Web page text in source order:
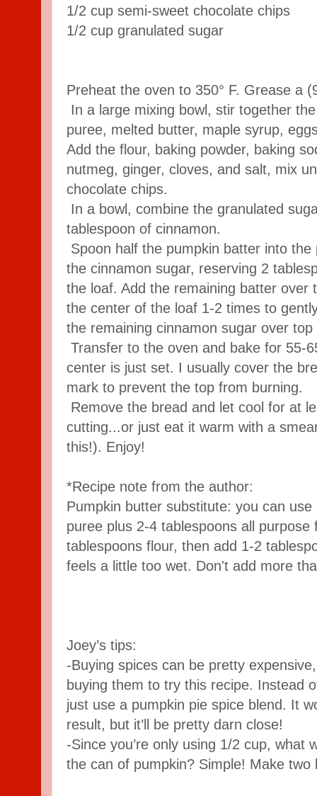
1/2 cup semi-sweet chocolate chips
1/2 cup granulated sugar
Preheat the oven to 350° F. Grease a
In a large mixing bowl, stir together
puree, melted butter, maple syrup,
Add the flour, baking powder, baking
nutmeg, ginger, cloves, and salt, mix
chocolate chips.
In a bowl, combine the granulated
tablespoon of cinnamon.
Spoon half the pumpkin batter into
the cinnamon sugar, reserving 2
the loaf. Add the remaining batter over
the center of the loaf 1-2 times to
the remaining cinnamon sugar over
Transfer to the oven and bake for 55-
center is just set. I usually cover the
mark to prevent the top from burning.
Remove the bread and let cool for at
cutting...or just eat it warm with a
this!). Enjoy!
*Recipe note from the author:
Pumpkin butter substitute: you can
puree plus 2-4 tablespoons all purpose
tablespoons flour, then add 1-2
feels a little too wet. Don't add more
Joey’s tips:
-Buying spices can be pretty
buying them to try this recipe. Instead
just use a pumpkin pie spice blend. It
result, but it’ll be pretty darn close!
-Since you’re only using 1/2 cup, what
the can of pumpkin? Simple! Make two